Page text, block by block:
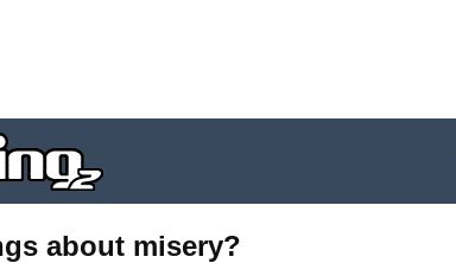
about misery?